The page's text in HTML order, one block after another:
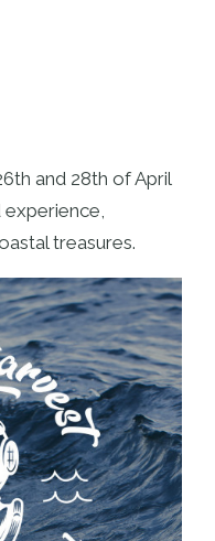
and 28th of April
treasures.